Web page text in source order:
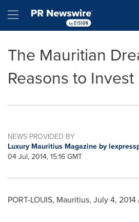
Hamburger menu
The Mauritian
Reasons to
NEWS PROVIDED BY
Luxury Mauritius Magazine by
04 Jul, 2014, 15:16 GMT
PORT-LOUIS, Mauritius, July 4, 2014